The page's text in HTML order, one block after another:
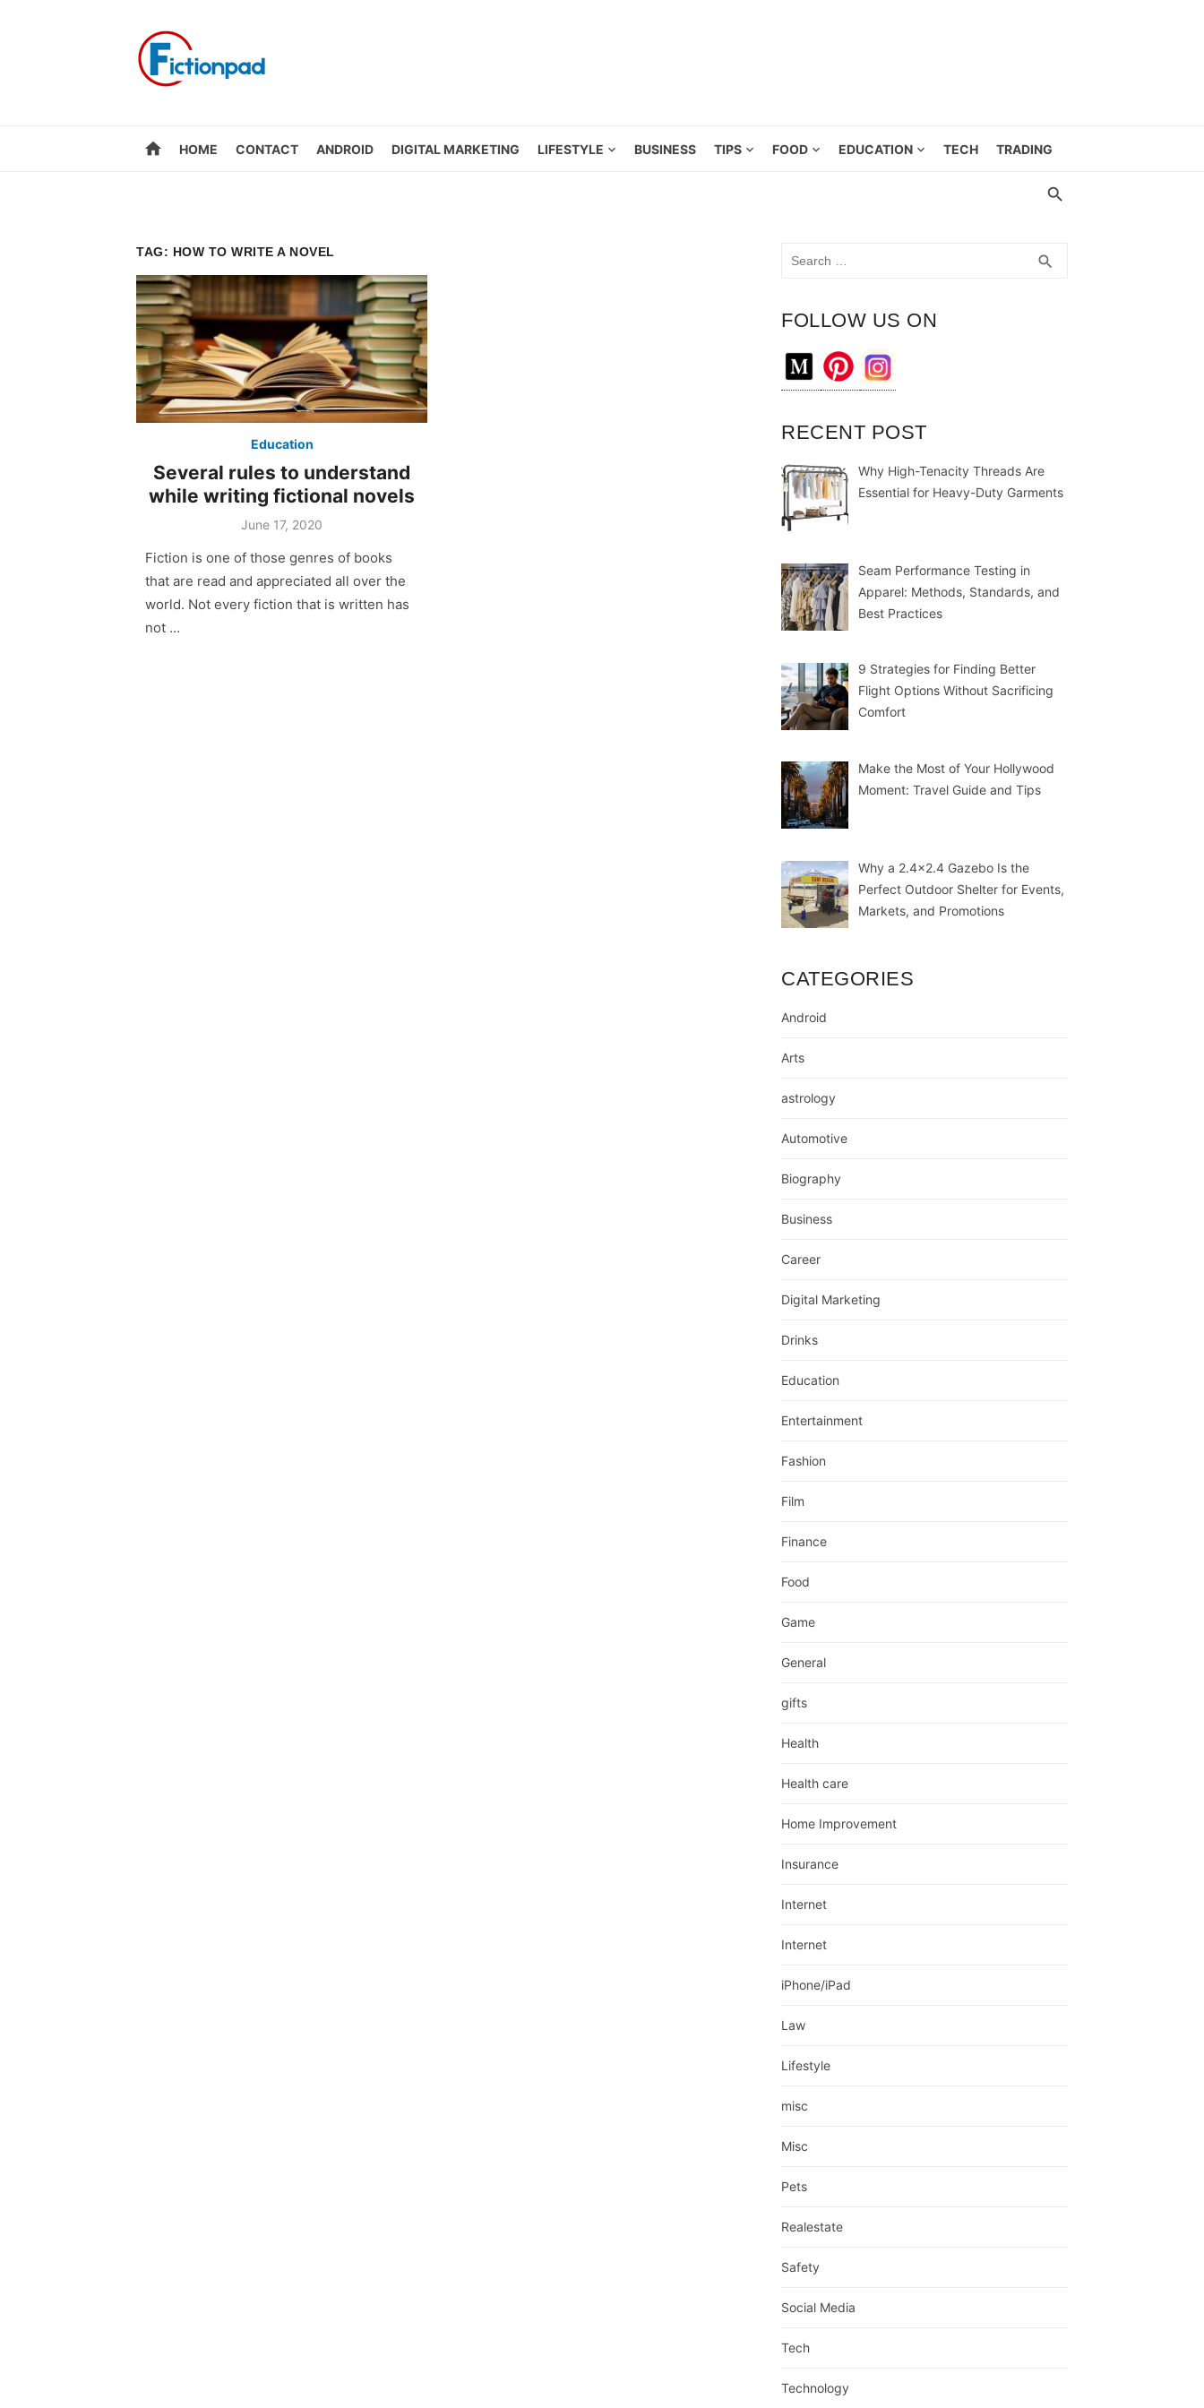
home HOME CONTACT ANDROID DIGITAL MARKETING LIFESTYLE BUSINESS TIPS FOOD EDUCATION TECH TRADING
TAG: HOW TO WRITE A NOVEL
Education
Several rules to understand
while writing fictional novels
June 17, 2020
Fiction is one of those genres of books
that are read and appreciated all over the
world. Not every fiction that is written has
not …
search
FOLLOW US ON
RECENT POST
Why High-Tenacity Threads Are
Essential for Heavy-Duty Garments
Seam Performance Testing in
Apparel: Methods, Standards, and
Best Practices
9 Strategies for Finding Better
Flight Options Without Sacrificing
Comfort
Make the Most of Your Hollywood
Moment: Travel Guide and Tips
Why a 2.4×2.4 Gazebo Is the
Perfect Outdoor Shelter for Events,
Markets, and Promotions
CATEGORIES
Android
Arts
astrology
Automotive
Biography
Business
Career
Digital Marketing
Drinks
Education
Entertainment
Fashion
Film
Finance
Food
Game
General
gifts
Health
Health care
Home Improvement
Insurance
Internet
Internet
iPhone/iPad
Law
Lifestyle
misc
Misc
Pets
Realestate
Safety
Social Media
Tech
Technology